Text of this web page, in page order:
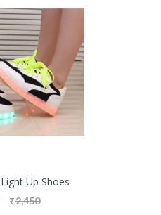
Up Shoes
2,450